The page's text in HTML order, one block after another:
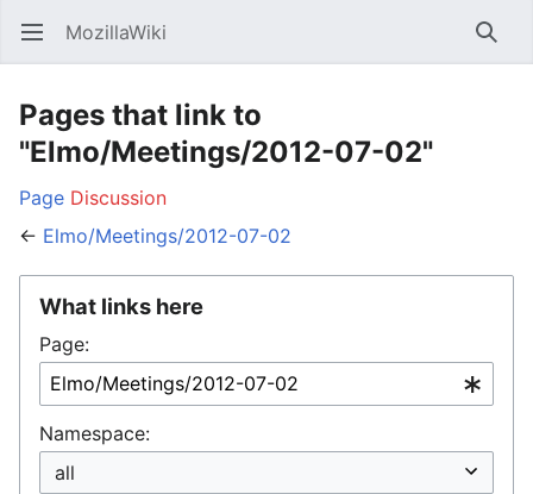
Open main menu MozillaWiki
Pages that link to
"Elmo/Meetings/2012-07-02"
Page Discussion
← Elmo/Meetings/2012-07-02
What links here
Page:
Namespace: